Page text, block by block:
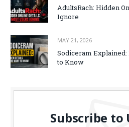
AdultsRach: Hidden
Ignore
MAY 21, 2026
Sodiceram
to Know
Subscribe to